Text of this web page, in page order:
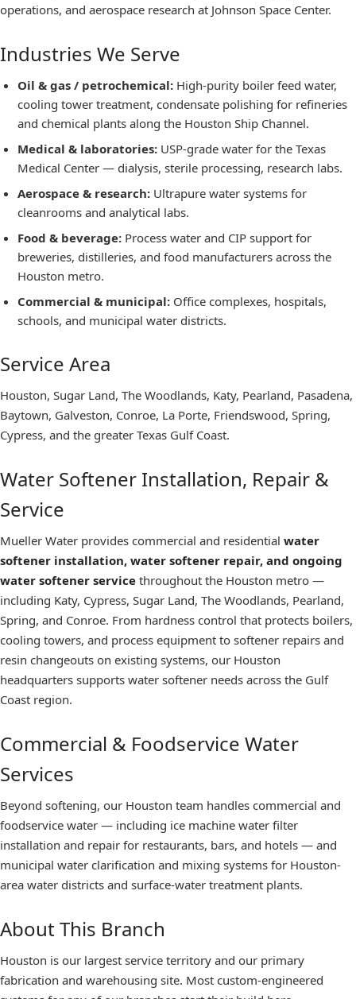
operations, and aerospace research at Johnson Space Center.
Industries We Serve
Oil & gas / petrochemical: High-purity boiler feed water,
cooling tower treatment, condensate polishing for refineries
and chemical plants along the Houston Ship Channel.
Medical & laboratories: USP-grade water for the Texas
Medical Center — dialysis, sterile processing, research labs.
Aerospace & research: Ultrapure water systems for
cleanrooms and analytical labs.
Food & beverage: Process water and CIP support for
breweries, distilleries, and food manufacturers across the
Houston metro.
Commercial & municipal: Office complexes, hospitals,
schools, and municipal water districts.
Service Area
Houston, Sugar Land, The Woodlands, Katy, Pearland, Pasadena,
Baytown, Galveston, Conroe, La Porte, Friendswood, Spring,
Cypress, and the greater Texas Gulf Coast.
Water Softener Installation, Repair &
Service
Mueller Water provides commercial and residential water
softener installation, water softener repair, and ongoing
water softener service throughout the Houston metro —
including Katy, Cypress, Sugar Land, The Woodlands, Pearland,
Spring, and Conroe. From hardness control that protects boilers,
cooling towers, and process equipment to softener repairs and
resin changeouts on existing systems, our Houston
headquarters supports water softener needs across the Gulf
Coast region.
Commercial & Foodservice Water
Services
Beyond softening, our Houston team handles commercial and
foodservice water — including ice machine water filter
installation and repair for restaurants, bars, and hotels — and
municipal water clarification and mixing systems for Houston-
area water districts and surface-water treatment plants.
About This Branch
Houston is our largest service territory and our primary
fabrication and warehousing site. Most custom-engineered